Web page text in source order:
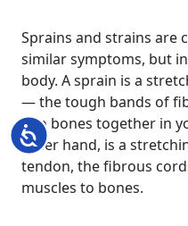
Accessibility
Sprains and strains are
similar symptoms, but
body. A sprain is a
— the tough bands of
two bones together in
other hand, is a
tendon, the fibrous
muscles to bones.